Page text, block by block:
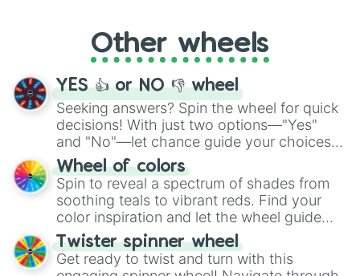
adventure from the exciting array of
activities.
Other wheels
YES 👍 or NO 👎 wheel
Seeking answers? Spin the wheel for quick
decisions! With just two options—"Yes"
and "No"—let chance guide your choices.
The "YES 👍 or NO 👎 Wheel" simplifies
decision-making, making it a fun and easy
way to find your answer.
Wheel of colors
Spin to reveal a spectrum of shades from
soothing teals to vibrant reds. Find your
color inspiration and let the wheel guide
your artistic choices.
Twister spinner wheel
Get ready to twist and turn with this